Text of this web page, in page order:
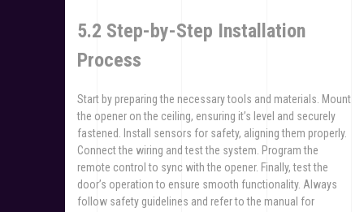
5.2 Step-by-Step Installation
Process
Start by preparing the necessary tools and materials. Mount
the opener on the ceiling, ensuring it’s level and securely
fastened. Install sensors for safety, aligning them properly.
Connect the wiring and test the system. Program the
remote control to sync with the opener. Finally, test the
door’s operation to ensure smooth functionality. Always
follow safety guidelines and refer to the manual for